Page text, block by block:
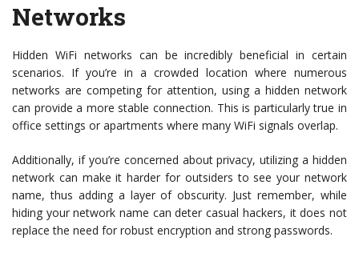
Networks
Hidden WiFi networks can be incredibly beneficial in certain
scenarios. If you’re in a crowded location where numerous
networks are competing for attention, using a hidden network
can provide a more stable connection. This is particularly true in
office settings or apartments where many WiFi signals overlap.
Additionally, if you’re concerned about privacy, utilizing a hidden
network can make it harder for outsiders to see your network
name, thus adding a layer of obscurity. Just remember, while
hiding your network name can deter casual hackers, it does not
replace the need for robust encryption and strong passwords.